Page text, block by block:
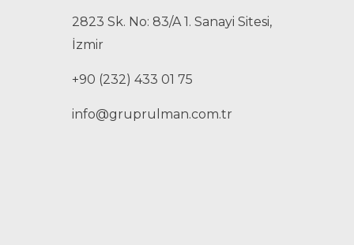
2823 Sk. No: 83/A 1. Sanayi Sitesi,
İzmir
+90 (232) 433 01 75
info@gruprulman.com.tr